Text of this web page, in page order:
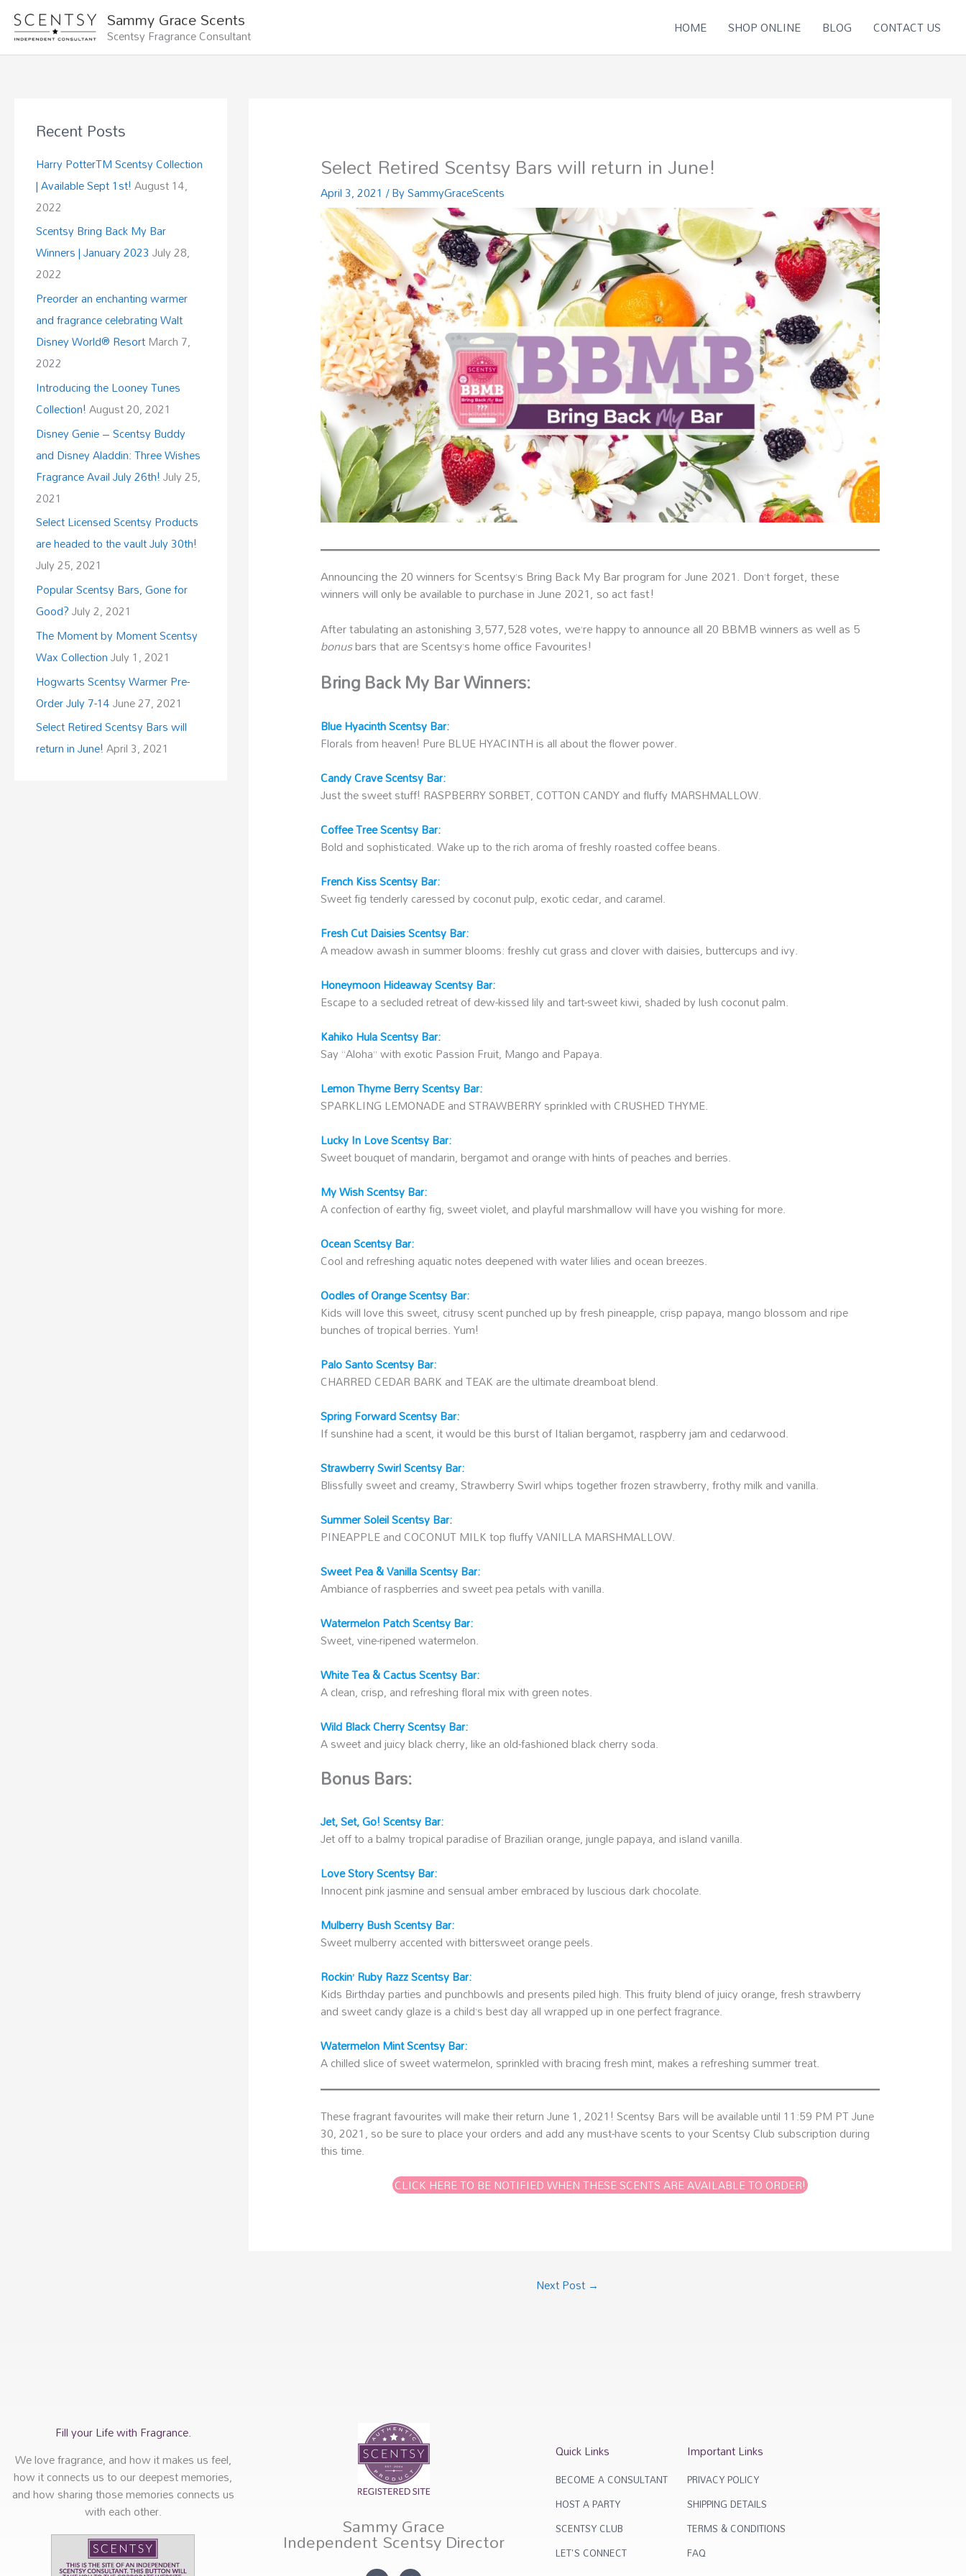
Skip
content
Sammy Grace Scents
Scentsy Fragrance Consultant HOME SHOP ONLINE BLOG CONTACT US
Recent Posts
Harry PotterTM Scentsy Collection
| Available Sept 1st!August 14,
2022
Scentsy Bring Back My Bar
Winners | January 2023 July 28,
2022
Preorder an enchanting warmer
and fragrance celebrating Walt
Disney World® ResortMarch 7,
2022
Introducing the Looney Tunes
Collection!August 20, 2021
Disney Genie – Scentsy Buddy
and Disney Aladdin: Three Wishes
Fragrance Avail July 26th!July 25,
2021
Select Licensed Scentsy Products
are headed to the vault July 30th!
July 25, 2021
Popular Scentsy Bars, Gone for
Good?July 2, 2021
The Moment by Moment Scentsy
Wax CollectionJuly 1, 2021
Hogwarts Scentsy Warmer Pre-
Order July 7-14June 27, 2021
Select Retired Scentsy Bars will
return in June!April 3, 2021
Select Retired Scentsy Bars will return in June!
April 3, 2021/ BySammyGraceScents
Announcing the 20 winners for Scentsy’s Bring Back My Bar program for June 2021. Don’t forget, these
winners will only be available to purchase in June 2021, so act fast!
After tabulating an astonishing 3,577,528 votes, we’re happy to announce all 20 BBMB winners as well as 5
bonusbars that are Scentsy’s home office Favourites!
Bring Back My Bar Winners:
Blue Hyacinth Scentsy Bar:
Florals from heaven! Pure BLUE HYACINTH is all about the flower power.
Candy Crave Scentsy Bar:
Just the sweet stuff! RASPBERRY SORBET, COTTON CANDY and fluffy MARSHMALLOW.
Coffee Tree Scentsy Bar:
Bold and sophisticated. Wake up to the rich aroma of freshly roasted coffee beans.
French Kiss Scentsy Bar:
Sweet fig tenderly caressed by coconut pulp, exotic cedar, and caramel.
Fresh Cut Daisies Scentsy Bar:
A meadow awash in summer blooms: freshly cut grass and clover with daisies, buttercups and ivy.
Honeymoon Hideaway Scentsy Bar:
Escape to a secluded retreat of dew-kissed lily and tart-sweet kiwi, shaded by lush coconut palm.
Kahiko Hula Scentsy Bar:
Say “Aloha” with exotic Passion Fruit, Mango and Papaya.
Lemon Thyme Berry Scentsy Bar:
SPARKLING LEMONADE and STRAWBERRY sprinkled with CRUSHED THYME.
Lucky In Love Scentsy Bar:
Sweet bouquet of mandarin, bergamot and orange with hints of peaches and berries.
My Wish Scentsy Bar:
A confection of earthy fig, sweet violet, and playful marshmallow will have you wishing for more.
Ocean Scentsy Bar:
Cool and refreshing aquatic notes deepened with water lilies and ocean breezes.
Oodles of Orange Scentsy Bar:
Kids will love this sweet, citrusy scent punched up by fresh pineapple, crisp papaya, mango blossom and ripe
bunches of tropical berries. Yum!
Palo Santo Scentsy Bar:
CHARRED CEDAR BARK and TEAK are the ultimate dreamboat blend.
Spring Forward Scentsy Bar:
If sunshine had a scent, it would be this burst of Italian bergamot, raspberry jam and cedarwood.
Strawberry Swirl Scentsy Bar:
Blissfully sweet and creamy, Strawberry Swirl whips together frozen strawberry, frothy milk and vanilla.
Summer Soleil Scentsy Bar:
PINEAPPLE and COCONUT MILK top fluffy VANILLA MARSHMALLOW.
Sweet Pea & Vanilla Scentsy Bar:
Ambiance of raspberries and sweet pea petals with vanilla.
Watermelon Patch Scentsy Bar:
Sweet, vine-ripened watermelon.
White Tea & Cactus Scentsy Bar:
A clean, crisp, and refreshing floral mix with green notes.
Wild Black Cherry Scentsy Bar:
A sweet and juicy black cherry, like an old-fashioned black cherry soda.
Bonus Bars:
Jet, Set, Go! Scentsy Bar:
Jet off to a balmy tropical paradise of Brazilian orange, jungle papaya, and island vanilla.
Love Story Scentsy Bar:
Innocent pink jasmine and sensual amber embraced by luscious dark chocolate.
Mulberry Bush Scentsy Bar:
Sweet mulberry accented with bittersweet orange peels.
Rockin’ Ruby Razz Scentsy Bar:
Kids Birthday parties and punchbowls and presents piled high. This fruity blend of juicy orange, fresh strawberry
and sweet candy glaze is a child’s best day all wrapped up in one perfect fragrance.
Watermelon Mint Scentsy Bar:
A chilled slice of sweet watermelon, sprinkled with bracing fresh mint, makes a refreshing summer treat.
These fragrant favourites will make their return June 1, 2021! Scentsy Bars will be available until 11:59 PM PT June
30, 2021, so be sure to place your orders and add any must-have scents to your Scentsy Club subscription during
this time.
CLICK HERE TO BE NOTIFIED WHEN THESE SCENTS ARE AVAILABLE TO ORDER!
Next Post →
Fill your Life with Fragrance.
We love fragrance, and how it makes us feel,
how it connects us to our deepest memories,
and how sharing those memories connects us
with each other.
Sammy Grace
Independent Scentsy Director
I F
Quick Links
BECOME A CONSULTANT
HOST A PARTY
SCENTSY CLUB
LET'S CONNECT
Important Links
PRIVACY POLICY
SHIPPING DETAILS
TERMS & CONDITIONS
FAQ